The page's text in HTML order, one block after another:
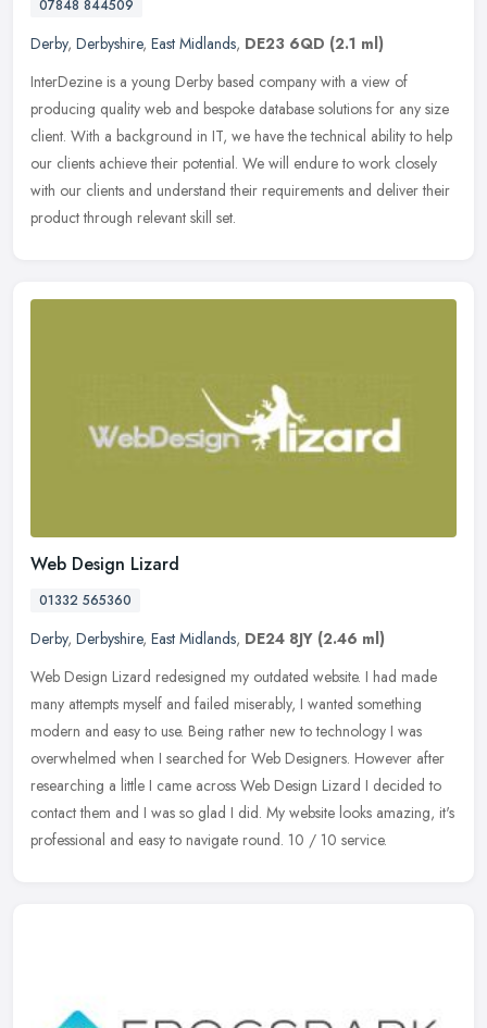
07848 844509
Derby, Derbyshire, East Midlands, DE23 6QD (2.1 ml)
InterDezine is a young Derby based company with a view of
producing quality web and bespoke database solutions for any size
client. With a background in IT, we have the technical ability to help
our clients achieve their potential. We will endure to work closely
with our clients and understand their requirements and deliver their
product through relevant skill set.
Web Design Lizard
01332 565360
Derby, Derbyshire, East Midlands, DE24 8JY (2.46 ml)
Web Design Lizard redesigned my outdated website. I had made
many attempts myself and failed miserably, I wanted something
modern and easy to use. Being rather new to technology I was
overwhelmed when I searched for Web Designers. However after
researching a little I came across Web Design Lizard I decided to
contact them and I was so glad I did. My website looks amazing, it's
professional and easy to navigate round. 10 / 10 service.